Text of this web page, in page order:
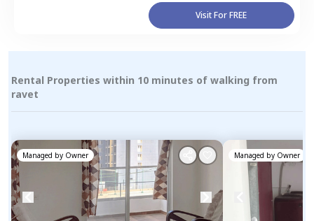
Visit For FREE
Rental Properties within 10 minutes of walking from
ravet
Managed by Owner Managed by Owner